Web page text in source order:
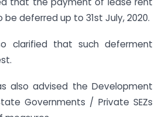
deferred up to 31st July, 2020.
clarified that such deferment
also advised the Development
Governments / Private SEZs